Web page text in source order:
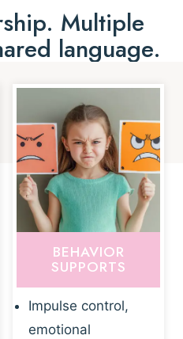
Multiple
language.
BEHAVIOR
SUPPORTS
Impulse control,
emotional